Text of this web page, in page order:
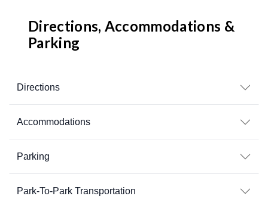
Directions, Accommodations &
Parking
Directions
Accommodations
Parking
Park-To-Park Transportation